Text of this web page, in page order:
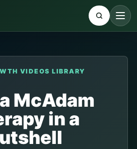
VIDEOS LIBRARY
McAdam
in a